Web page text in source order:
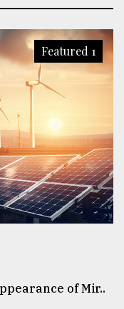
Featured 1
of Mir..